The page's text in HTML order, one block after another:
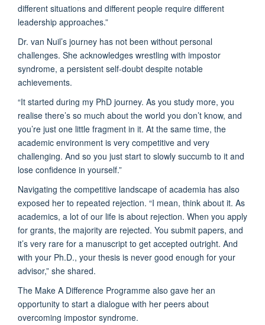
different situations and different people require different
leadership approaches.”
Dr. van Nuil’s journey has not been without personal
challenges. She acknowledges wrestling with impostor
syndrome, a persistent self-doubt despite notable
achievements.
“It started during my PhD journey. As you study more, you
realise there’s so much about the world you don’t know, and
you’re just one little fragment in it. At the same time, the
academic environment is very competitive and very
challenging. And so you just start to slowly succumb to it and
lose confidence in yourself.”
Navigating the competitive landscape of academia has also
exposed her to repeated rejection. “I mean, think about it. As
academics, a lot of our life is about rejection. When you apply
for grants, the majority are rejected. You submit papers, and
it’s very rare for a manuscript to get accepted outright. And
with your Ph.D., your thesis is never good enough for your
advisor,” she shared.
The Make A Difference Programme also gave her an
opportunity to start a dialogue with her peers about
overcoming impostor syndrome.